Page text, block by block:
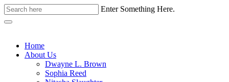
Enter Something Here.
Home
About Us
Dwayne L. Brown
Sophia Reed